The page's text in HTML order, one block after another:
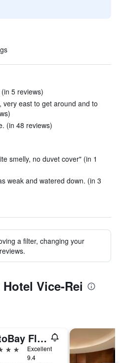
5 reviews)
east to get around and to
(in 48 reviews)
smelly, no duvet cover" (in 1
weak and watered down. (in 3
a filter, changing your
Vice-Rei
PortoBay Flores
Excellent
9.4